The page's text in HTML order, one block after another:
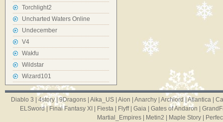
Torchlight2
Uncharted Waters Online
Undecember
V4
Wakfu
Wildstar
Wizard101
Diablo 3 4story|9Dragons| Aika_US| Aion Anarchy| Archlord|Atlantica|
ELSword| Final Fantasy XI Fiesta| Flyff| Gaia| Gates of Andaron
Martial_Empires
Metin2 Maple Story